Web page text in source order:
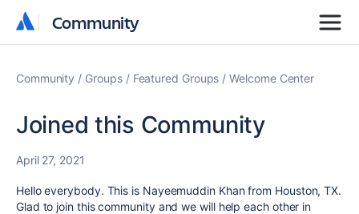
Community
Community
Community Groups Featured Groups Welcome Center
Joined this Community
April 27, 2021
Hello everybody. This is Nayeemuddin Khan from Houston, TX.
Glad to join this community and we will help each other in